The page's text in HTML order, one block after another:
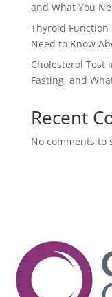
and What You
Thyroid Function
Need to Know
Cholesterol Test
Fasting, and
Recent
No comments to